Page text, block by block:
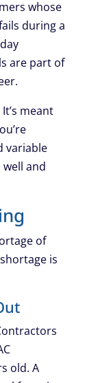
whose
during a
are part of
meant
variable
and
of
is
old. A